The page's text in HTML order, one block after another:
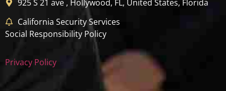
925 S 21 ave , Hollywood, FL, United States, Florida
California Security Services
Social Responsibility Policy
Privacy Policy